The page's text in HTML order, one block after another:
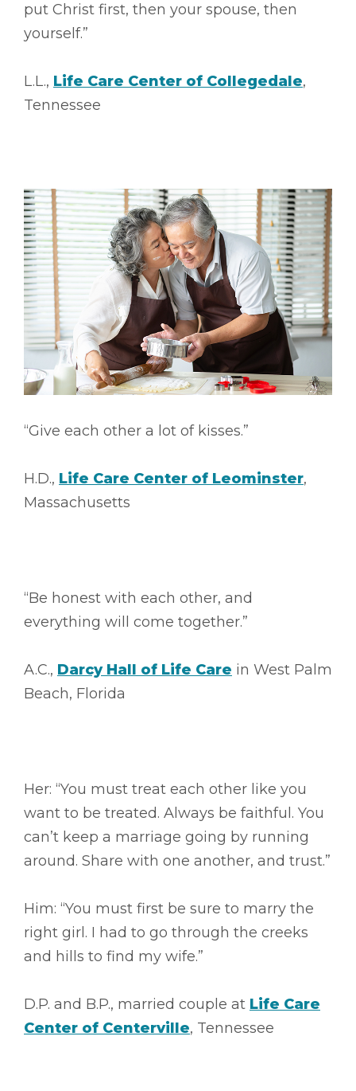
put Christ first, then your spouse, then
yourself.”
L.L., Life Care Center of Collegedale,
Tennessee
“Give each other a lot of kisses.”
H.D., Life Care Center of Leominster,
Massachusetts
“Be honest with each other, and
everything will come together.”
A.C., Darcy Hall of Life Care in West Palm
Beach, Florida
Her: “You must treat each other like you
want to be treated. Always be faithful. You
can’t keep a marriage going by running
around. Share with one another, and trust.”
Him: “You must first be sure to marry the
right girl. I had to go through the creeks
and hills to find my wife.”
D.P. and B.P., married couple at Life Care
Center of Centerville, Tennessee